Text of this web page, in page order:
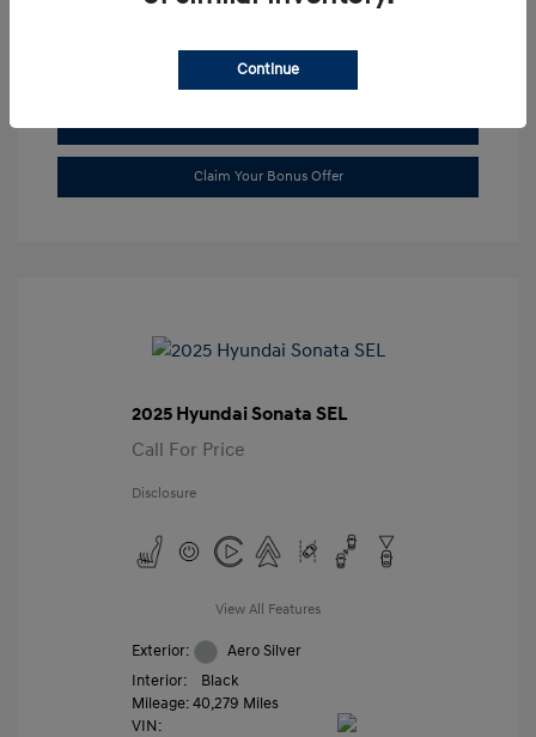
Claim Your Bonus Offer
2025 Hyundai Sonata SEL
Call For Price
Disclosure
View All Features
Exterior:
Aero Silver
Interior:
Black
Mileage: 40,279 Miles
VIN:
Continue